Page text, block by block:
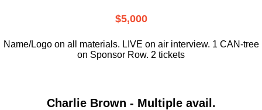
$5,000
Name/Logo on all materials. LIVE on air interview. 1 CAN-tree
on Sponsor Row. 2 tickets
Charlie Brown - Multiple avail.